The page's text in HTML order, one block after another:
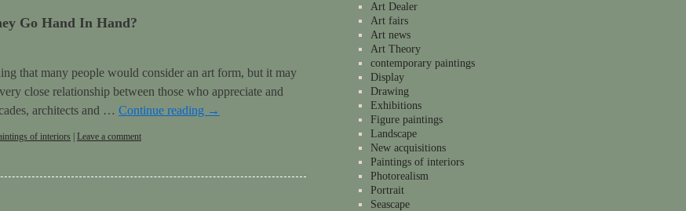
Go Hand In Hand?
that many people would consider an art form, but it may
close relationship between those who appreciate and
architects and … Continue reading →
of interiors Leave a comment
Art Dealer
Art fairs
Art news
Art Theory
contemporary paintings
Display
Drawing
Exhibitions
Figure paintings
Landscape
New acquisitions
Paintings of interiors
Photorealism
Portrait
Seascape